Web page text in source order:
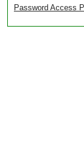
Password Access